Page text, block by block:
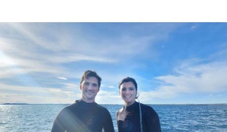
Rural
Life
Business
Lifestyle
Sport